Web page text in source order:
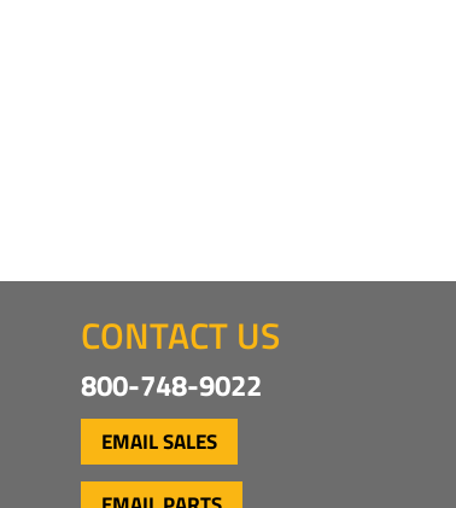
CONTACT US
800-748-9022
EMAIL SALES